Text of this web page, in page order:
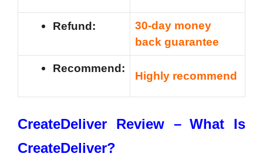
Refund:
30-day money
back guarantee
Recommend:
Highly recommend
CreateDeliver Review – What Is
CreateDeliver?